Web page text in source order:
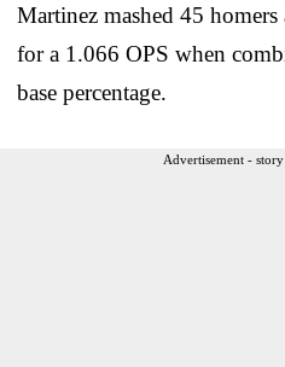
Martinez mashed 45
for a 1.066 OPS when
base percentage.
Advertisement -